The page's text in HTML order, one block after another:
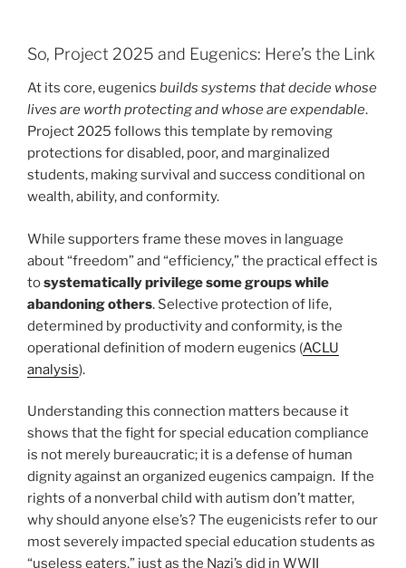
So, Project 2025 and Eugenics: Here’s the Link
At its core, eugenics builds systems that decide whose
lives are worth protecting and whose are expendable.
Project 2025 follows this template by removing
protections for disabled, poor, and marginalized
students, making survival and success conditional on
wealth, ability, and conformity.
While supporters frame these moves in language
about “freedom” and “efficiency,” the practical effect is
tosystematically privilege some groups while
abandoning others. Selective protection of life,
determined by productivity and conformity, is the
operational definition of modern eugenics (ACLU
analysis).
Understanding this connection matters because it
shows that the fight for special education compliance
is not merely bureaucratic; it is a defense of human
dignity against an organized eugenics campaign. If the
rights of a nonverbal child with autism don’t matter,
why should anyone else’s? The eugenicists refer to our
most severely impacted special education students as
“useless eaters,” just as the Nazi’s did in WWII